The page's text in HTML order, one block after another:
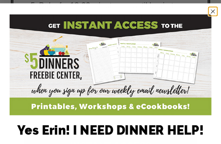
Bake for 18-22 minutes, or until begin to
golden on the edges and center has cooked
through. Let cool for about 10 minutes on a
wire rack, then remove the muffins from the
pan. Serve warm with butter.
(This can also be baked in a loaf pan for 50-
55 minutes. Let cool completely before
slicing.)
Yes Erin! I NEED DINNER HELP!